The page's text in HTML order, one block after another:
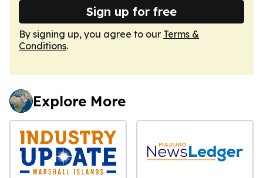
Sign up for free
By signing up, you agree to our Terms &
Conditions.
Explore More